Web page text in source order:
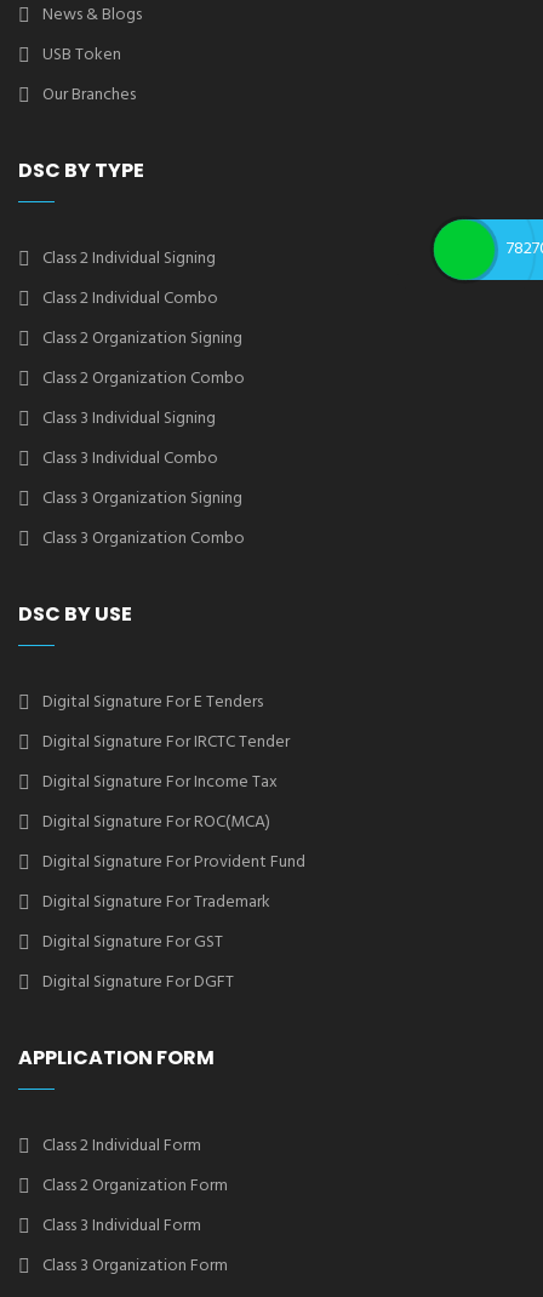
News & Blogs
USB Token
Our Branches
DSC BY TYPE
Class 2 Individual Signing
Class 2 Individual Combo
Class 2 Organization Signing
Class 2 Organization Combo
Class 3 Individual Signing
Class 3 Individual Combo
Class 3 Organization Signing
Class 3 Organization Combo
DSC BY USE
Digital Signature For E Tenders
Digital Signature For IRCTC Tender
Digital Signature For Income Tax
Digital Signature For ROC(MCA)
Digital Signature For Provident Fund
Digital Signature For Trademark
Digital Signature For GST
Digital Signature For DGFT
APPLICATION FORM
Class 2 Individual Form
Class 2 Organization Form
Class 3 Individual Form
Class 3 Organization Form